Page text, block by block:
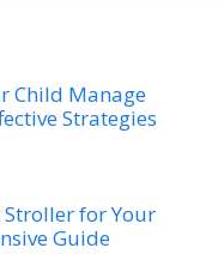
Child Manage
Strategies
Stroller for Your
Guide